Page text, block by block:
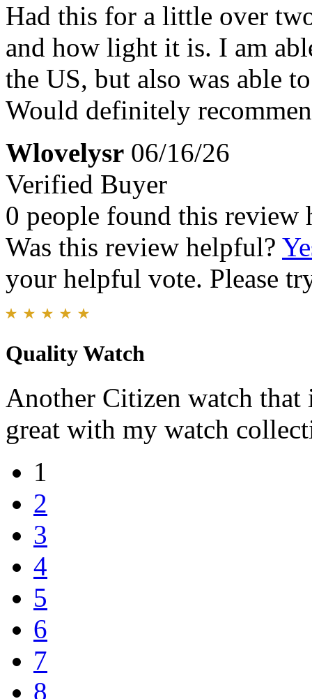
Had this for a little over
and how light it is. I am
the US, but also was able
Would definitely
Wlovelysr 06/16/26
Verified Buyer
0 people found this review
Was this review helpful?
your helpful vote. Please
Quality Watch
Another Citizen watch
great with my watch
1
2
3
4
5
6
7
8